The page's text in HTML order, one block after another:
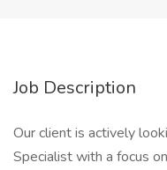
Job Description
Our client is actively
Specialist with a focus